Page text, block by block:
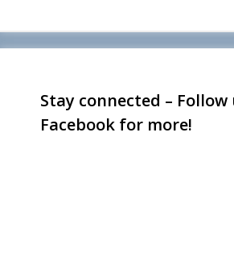
Stay connected – Follow
Facebook for more!